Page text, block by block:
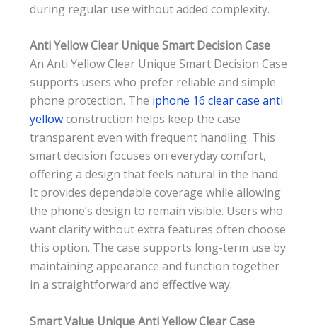
during regular use without added complexity.
Anti Yellow Clear Unique Smart Decision Case
An Anti Yellow Clear Unique Smart Decision Case
supports users who prefer reliable and simple
phone protection. The iphone 16 clear case anti
yellowconstruction helps keep the case
transparent even with frequent handling. This
smart decision focuses on everyday comfort,
offering a design that feels natural in the hand.
It provides dependable coverage while allowing
the phone’s design to remain visible. Users who
want clarity without extra features often choose
this option. The case supports long-term use by
maintaining appearance and function together
in a straightforward and effective way.
Smart Value Unique Anti Yellow Clear Case